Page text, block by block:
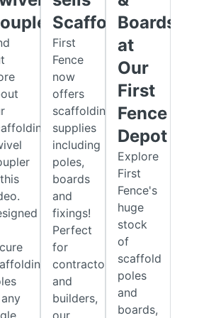
putlog or transom tubes, offering
beneath scaffold boards. This
and load-bearing capacity,
working environment.
and Durability
it comes to scaffolding fittings.
from high-quality steel and
zinc coating. This layer safeguards
and corrosion, reducing maintenance
long-lasting performance across
Solutions
than just fittings. We provide
Scaffolding?
First
Fence
now
offers
scaffolding
supplies
including
poles,
boards
and
fixings!
Perfect
for
contractors
and
builders,
our
Boards
at
Our
First
Fence
Depot
Explore
First
Fence's
huge
stock
of
scaffold
poles
and
boards,